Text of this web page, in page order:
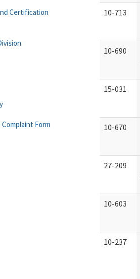
10-713
10-690
15-031
10-670
27-209
10-603
10-237
Certification
Complaint Form